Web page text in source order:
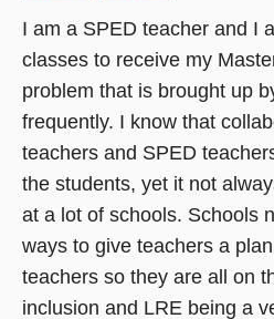
I am a SPED teacher and I
classes to receive my
problem that is brought up
frequently. I know that
teachers and SPED
the students, yet it not
at a lot of schools. Schools
ways to give teachers a
teachers so they are all on
inclusion and LRE being a